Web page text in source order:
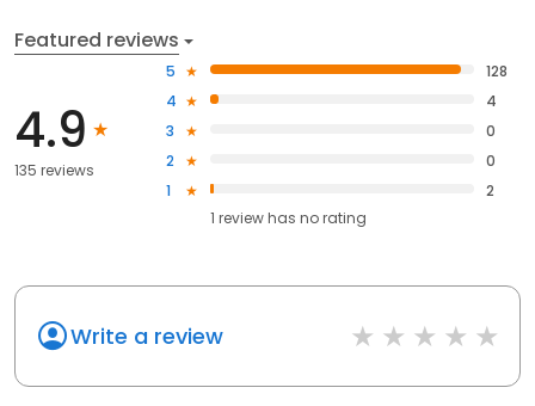
Featured reviews
4.9
135 reviews
5
128
4
4
3
0
2
0
1
2
1 review has no rating
Write a review